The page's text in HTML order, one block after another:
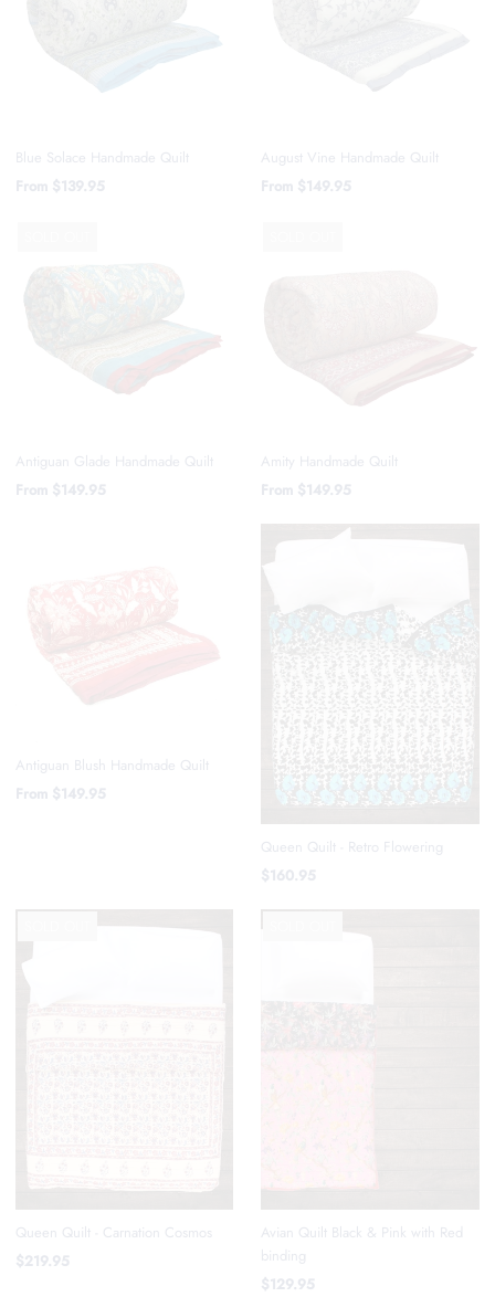
Blue Solace Handmade Quilt
From $139.95
August Vine Handmade Quilt
From $149.95
Antiguan Glade Handmade Quilt
From $149.95
Amity Handmade Quilt
From $149.95
Antiguan Blush Handmade Quilt
From $149.95
Queen Quilt - Retro Flowering
$160.95
Queen Quilt - Carnation Cosmos
$219.95
Avian Quilt Black & Pink with Red
binding
$129.95